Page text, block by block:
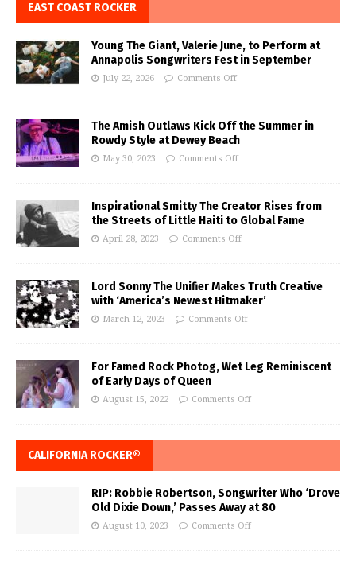
EAST COAST ROCKER
Young The Giant, Valerie June, to Perform at
Annapolis Songwriters Fest in September
July 22, 2026 Comments Off
The Amish Outlaws Kick Off the Summer in
Rowdy Style at Dewey Beach
May 30, 2023 Comments Off
Inspirational Smitty The Creator Rises from
the Streets of Little Haiti to Global Fame
April 28, 2023 Comments Off
Lord Sonny The Unifier Makes Truth Creative
with ‘America’s Newest Hitmaker’
March 12, 2023 Comments Off
For Famed Rock Photog, Wet Leg Reminiscent
of Early Days of Queen
August 15, 2022 Comments Off
CALIFORNIA ROCKER®
RIP: Robbie Robertson, Songwriter Who ‘Drove
Old Dixie Down,’ Passes Away at 80
August 10, 2023 Comments Off